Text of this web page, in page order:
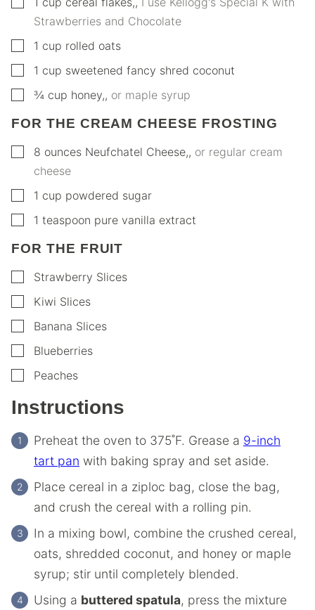
Strawberries and Chocolate
▢1 cup rolled oats
▢1 cup sweetened fancy shred coconut
▢
¾ cup honey,, or maple syrup
FOR THE CREAM CHEESE FROSTING
▢
8 ounces Neufchatel Cheese,, or regular cream
cheese
▢1 cup powdered sugar
▢1 teaspoon pure vanilla extract
FOR THE FRUIT
▢
Strawberry Slices
▢
Kiwi Slices
▢
Banana Slices
▢
Blueberries
▢
Peaches
Instructions
Preheat the oven to 375˚F. Grease a 9-inch
tart pan with baking spray and set aside.
Place cereal in a ziploc bag, close the bag,
and crush the cereal with a rolling pin.
In a mixing bowl, combine the crushed cereal,
oats, shredded coconut, and honey or maple
syrup; stir until completely blended.
Using a buttered spatula, press the mixture